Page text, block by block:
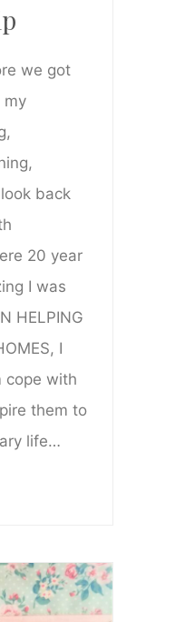
we got
my
back
20 year
I was
HELPING
I
cope with
them to
life…